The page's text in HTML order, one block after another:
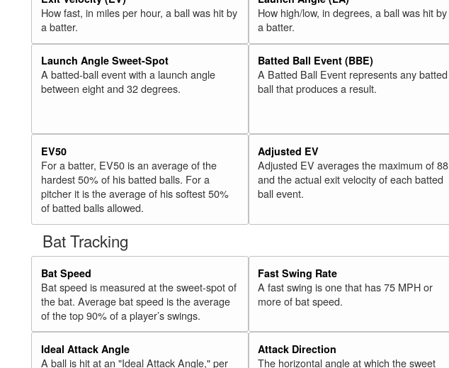
How fast, in miles per hour, a ball was hit by
a batter.
How high/low, in degrees, a ball was hit by
a batter.
Launch Angle Sweet-Spot
A batted-ball event with a launch angle
between eight and 32 degrees.
Batted Ball Event (BBE)
A Batted Ball Event represents any batted
ball that produces a result.
EV50
For a batter, EV50 is an average of the
hardest 50% of his batted balls. For a
pitcher it is the average of his softest 50%
of batted balls allowed.
Adjusted EV
Adjusted EV averages the maximum of 88
and the actual exit velocity of each batted
ball event.
Bat Tracking
Bat Speed
Bat speed is measured at the sweet-spot of
the bat. Average bat speed is the average
of the top 90% of a player’s swings.
Fast Swing Rate
A fast swing is one that has 75 MPH or
more of bat speed.
Ideal Attack Angle
A ball is hit at an "Ideal Attack Angle," per
Attack Direction
The horizontal angle at which the sweet